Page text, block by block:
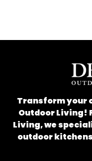
Transform your
Outdoor Living!
Living, we
outdoor